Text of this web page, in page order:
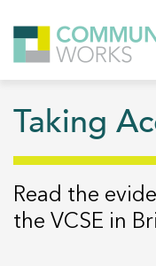
Taking
Read the
the VCSE in